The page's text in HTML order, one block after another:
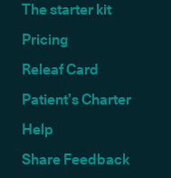
The starter kit
Pricing
Releaf Card
Patient’s Charter
Help
Share Feedback